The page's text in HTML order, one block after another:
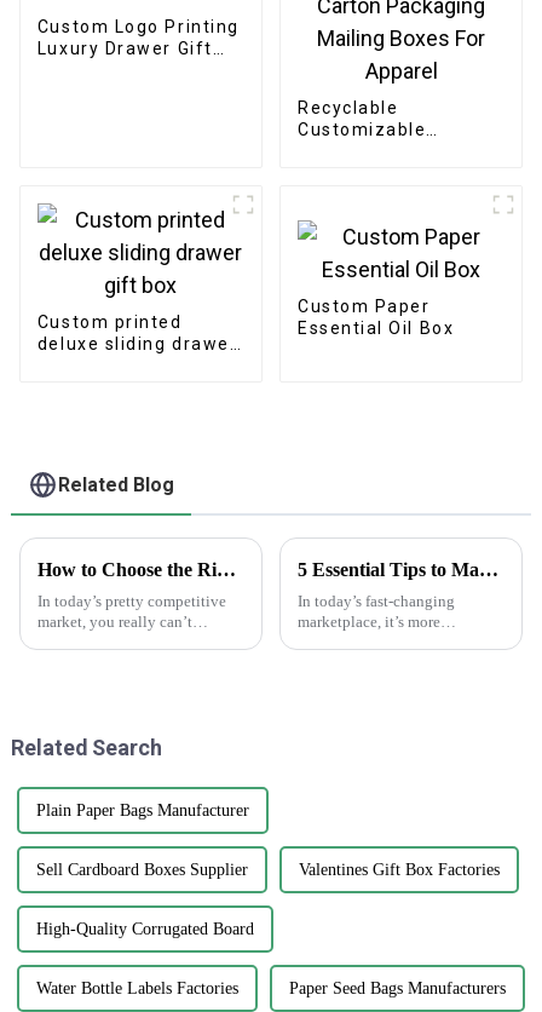
Custom Logo Printing
Luxury Drawer Gift
Recyclable
Customizable
Carton Packaging
Mailing Boxes For
Apparel
Custom printed
deluxe sliding drawer
Custom Paper
Essential Oil Box
Related Blog
How to Choose the Right Custom Paper Bags for Your Business Needs
In today’s pretty competitive
market, you really can’t
5 Essential Tips to Maximize the Effectiveness of Anti-Counterfeit Stickers
In today’s fast-changing
marketplace, it’s more
Related Search
Plain Paper Bags Manufacturer
Sell Cardboard Boxes Supplier Valentines Gift Box Factories
High-Quality Corrugated Board
Water Bottle Labels Factories Paper Seed Bags Manufacturers